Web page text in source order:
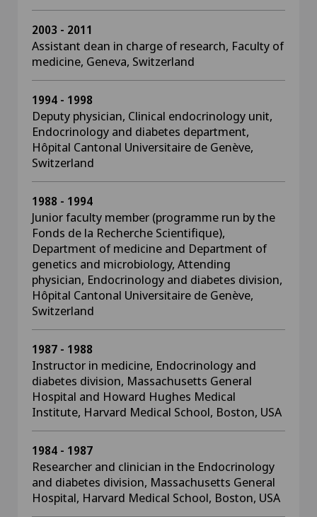
2003 - 2011
Assistant dean in charge of research, Faculty of
medicine, Geneva, Switzerland
1994 - 1998
Deputy physician, Clinical endocrinology unit,
Endocrinology and diabetes department,
Hôpital Cantonal Universitaire de Genève,
Switzerland
1988 - 1994
Junior faculty member (programme run by the
Fonds de la Recherche Scientifique),
Department of medicine and Department of
genetics and microbiology, Attending
physician, Endocrinology and diabetes division,
Hôpital Cantonal Universitaire de Genève,
Switzerland
1987 - 1988
Instructor in medicine, Endocrinology and
diabetes division, Massachusetts General
Hospital and Howard Hughes Medical
Institute, Harvard Medical School, Boston, USA
1984 - 1987
Researcher and clinician in the Endocrinology
and diabetes division, Massachusetts General
Hospital, Harvard Medical School, Boston, USA